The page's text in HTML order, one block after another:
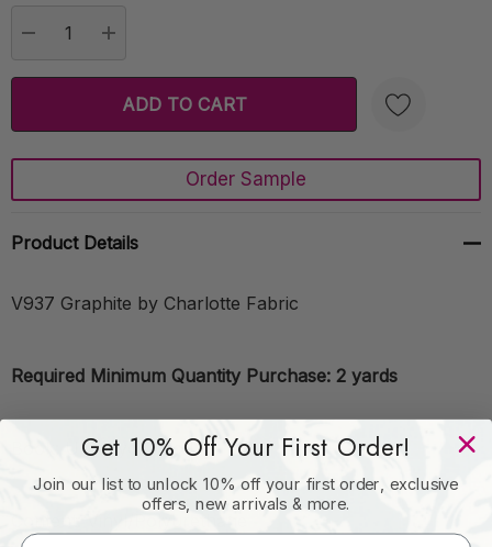
Create New Wish List
Order Sample
Product Details
V937 Graphite by Charlotte Fabric
Required Minimum Quantity Purchase: 2 yards
Book: Ultrahyde Pro II
Get 10% Off Your First Order!
Join our list to unlock 10% off your first order, exclusive
offers, new arrivals & more.